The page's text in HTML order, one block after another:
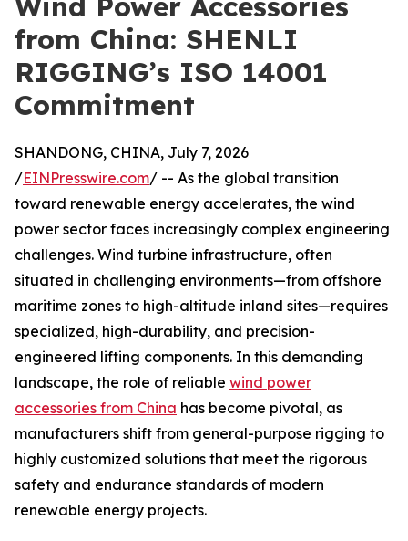
from China: SHENLI
RIGGING’s ISO 14001
Commitment
SHANDONG, CHINA, July 7, 2026
/EINPresswire.com/ -- As the global transition
toward renewable energy accelerates, the wind
power sector faces increasingly complex engineering
challenges. Wind turbine infrastructure, often
situated in challenging environments—from offshore
maritime zones to high-altitude inland sites—requires
specialized, high-durability, and precision-
engineered lifting components. In this demanding
landscape, the role of reliable wind power
accessories from China has become pivotal, as
manufacturers shift from general-purpose rigging to
highly customized solutions that meet the rigorous
safety and endurance standards of modern
renewable energy projects.